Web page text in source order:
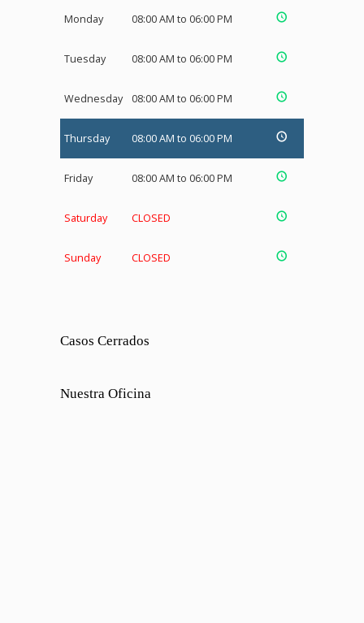
Monday 08:00 AM to 06:00 PM
Tuesday 08:00 AM to 06:00 PM
Wednesday 08:00 AM to 06:00 PM
Thursday 08:00 AM to 06:00 PM
Friday 08:00 AM to 06:00 PM
Saturday CLOSED
Sunday CLOSED
Casos Cerrados
Nuestra Oficina